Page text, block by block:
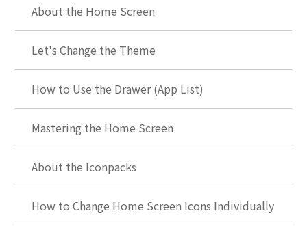
About the Home Screen
Let's Change the Theme
How to Use the Drawer (App List)
Mastering the Home Screen
About the Iconpacks
How to Change Home Screen Icons Individually